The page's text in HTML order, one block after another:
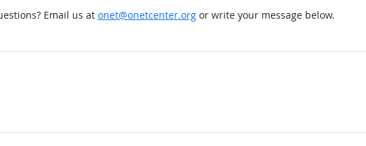
Email us at onet@onetcenter.orgor write your message below.